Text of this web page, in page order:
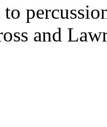
to
and